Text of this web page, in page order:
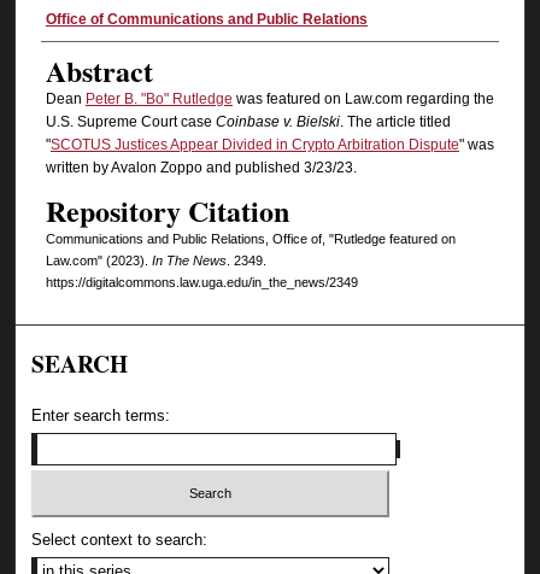
Authors
Office of Communications and Public Relations
Abstract
Dean Peter B. "Bo" Rutledge was featured on Law.com regarding the
U.S. Supreme Court case Coinbase v. Bielski. The article titled
"SCOTUS Justices Appear Divided in Crypto Arbitration Dispute" was
written by Avalon Zoppo and published 3/23/23.
Repository Citation
Communications and Public Relations, Office of, "Rutledge featured on
Law.com" (2023). In The News. 2349.
https://digitalcommons.law.uga.edu/in_the_news/2349
SEARCH
Enter search terms:
Select context to search: